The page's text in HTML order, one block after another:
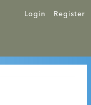
Login Register